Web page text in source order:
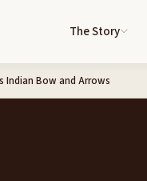
The Story
Indian Bow and Arrows